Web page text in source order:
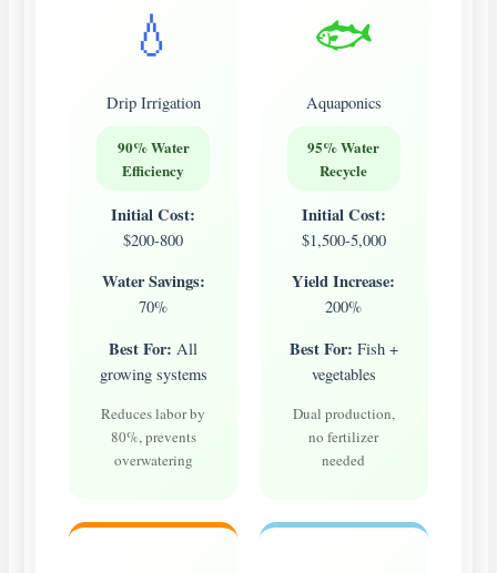
💧
Drip Irrigation
90% Water
Efficiency
Initial Cost:
$200-800
Water Savings:
70%
Best For: All
growing systems
Reduces labor by
80%, prevents
overwatering
🐟
Aquaponics
95% Water
Recycle
Initial Cost:
$1,500-5,000
Yield Increase:
200%
Best For: Fish +
vegetables
Dual production,
no fertilizer
needed